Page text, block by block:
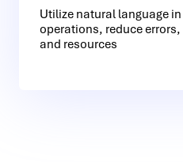
Utilize natural language
operations, reduce
and resources